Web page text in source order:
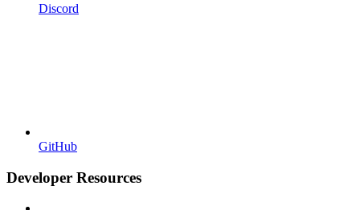
Discord
GitHub
Developer Resources